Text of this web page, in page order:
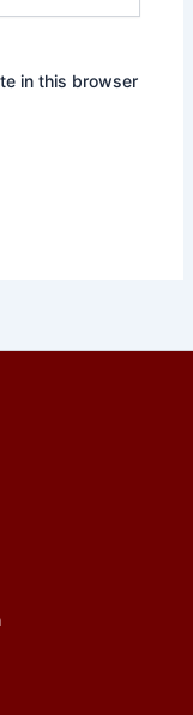
in this browser